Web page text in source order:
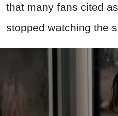
that many fans cited
stopped watching the